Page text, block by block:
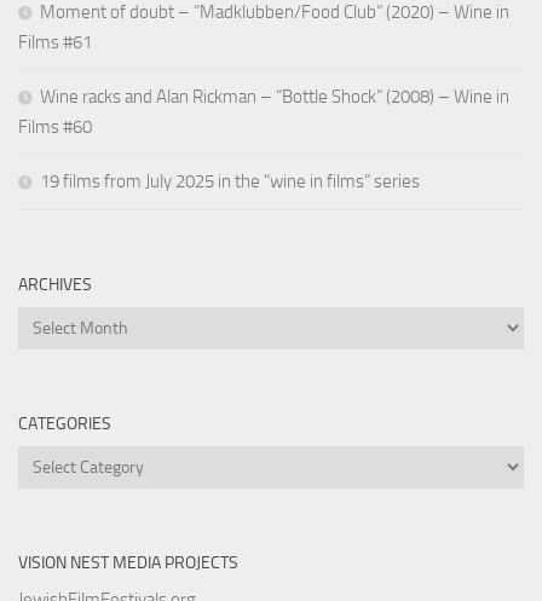
Moment of doubt – “Madklubben/Food Club” (2020) – Wine in
Films #61
Wine racks and Alan Rickman – “Bottle Shock” (2008) – Wine in
Films #60
19 films from July 2025 in the “wine in films” series
ARCHIVES
Archives
CATEGORIES
Categories
VISION NEST MEDIA PROJECTS